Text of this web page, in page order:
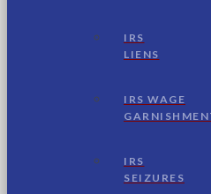
IRS
LIENS
IRS WAGE
IRS
SEIZURES